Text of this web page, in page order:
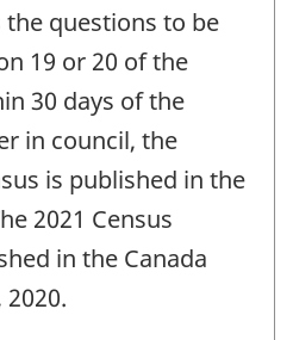
questions to be
19 or 20 of the
30 days of the
in council, the
is published in the
2021 Census
in the Canada
2020.